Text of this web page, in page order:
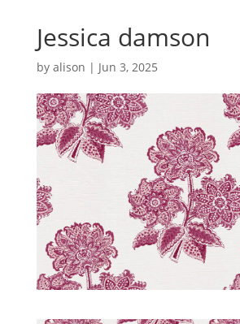
Jessica damson
by alison | Jun 3, 2025